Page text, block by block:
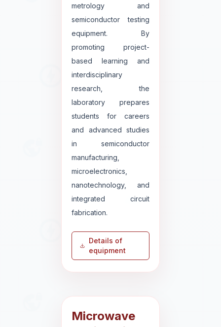
metrology and
semiconductor testing
equipment. By
promoting project-
based learning and
interdisciplinary
research, the
laboratory prepares
students for careers
and advanced studies
in semiconductor
manufacturing,
microelectronics,
nanotechnology, and
integrated circuit
fabrication.
Details of
equipment
Microwave